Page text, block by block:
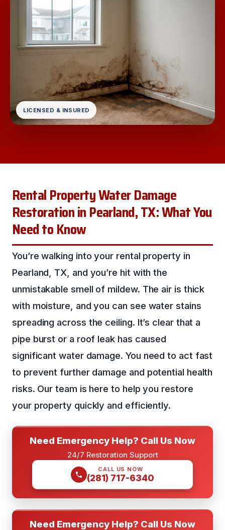
LICENSED & INSURED
Rental Property Water Damage
Restoration in Pearland, TX: What You
Need to Know
You’re walking into your rental property in
Pearland, TX, and you’re hit with the
unmistakable smell of mildew. The air is thick
with moisture, and you can see water stains
spreading across the ceiling. It’s clear that a
pipe burst or a roof leak has caused
significant water damage. You need to act fast
to prevent further damage and potential health
risks. Our team is here to help you restore
your property quickly and efficiently.
Need Emergency Help? Call Us Now
24/7 Restoration Support
CALL US NOW
(281) 717-6340
Need Emergency Help? Call Us Now